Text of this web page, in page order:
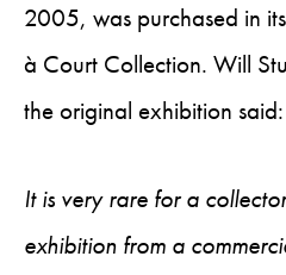
2005, was purchased in
à Court Collection. Will
the original exhibition said:
It is very rare for a
exhibition from a